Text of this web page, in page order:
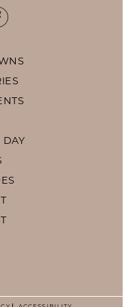
DAY